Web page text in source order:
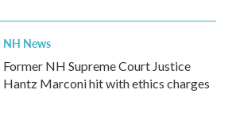
NH News
Former NH Supreme Court Justice
Hantz Marconi hit with ethics charges